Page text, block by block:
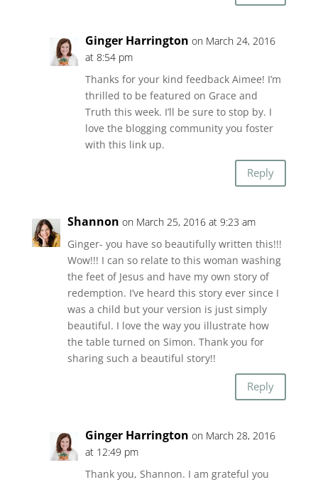
Ginger Harrington on March 24, 2016
at 8:54 pm
Thanks for your kind feedback Aimee! I’m
thrilled to be featured on Grace and
Truth this week. I’ll be sure to stop by. I
love the blogging community you foster
with this link up.
Reply
Shannon on March 25, 2016 at 9:23 am
Ginger- you have so beautifully written this!!!
Wow!!! I can so relate to this woman washing
the feet of Jesus and have my own story of
redemption. I’ve heard this story ever since I
was a child but your version is just simply
beautiful. I love the way you illustrate how
the table turned on Simon. Thank you for
sharing such a beautiful story!!
Reply
Ginger Harrington on March 28, 2016
at 12:49 pm
Thank you, Shannon. I am grateful you